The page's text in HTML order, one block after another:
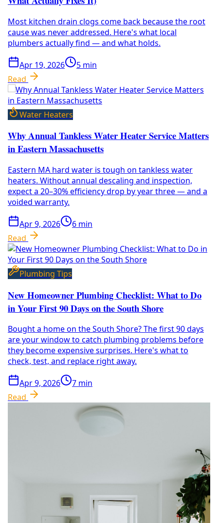
Most kitchen drain clogs come back because the root
cause was never addressed. Here's what local
plumbers actually find — and what holds.
Apr 19, 2026 5 min
Read
Water Heaters
Why Annual Tankless Water Heater Service Matters
in Eastern Massachusetts
Eastern MA hard water is tough on tankless water
heaters. Without annual descaling and inspection,
expect a 20–30% efficiency drop by year three — and a
voided warranty.
Apr 9, 2026 6 min
Read
Plumbing Tips
New Homeowner Plumbing Checklist: What to Do
in Your First 90 Days on the South Shore
Bought a home on the South Shore? The first 90 days
are your window to catch plumbing problems before
they become expensive surprises. Here's what to
check, test, and replace right away.
Apr 9, 2026 7 min
Read